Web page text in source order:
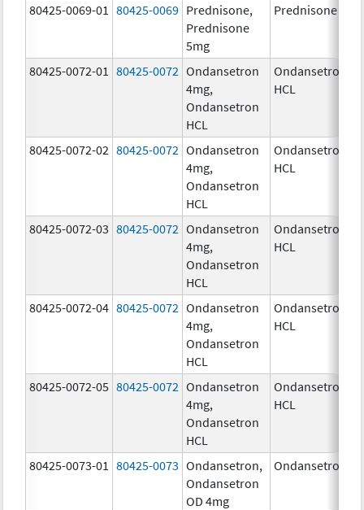
80425-0069-01 80425-0069 Prednisone,
Prednisone
5mg
Prednisone
80425-0072-01 80425-0072 Ondansetron
4mg,
Ondansetron
HCL
Ondansetron
HCL
80425-0072-02 80425-0072 Ondansetron
4mg,
Ondansetron
HCL
Ondansetron
HCL
80425-0072-03 80425-0072 Ondansetron
4mg,
Ondansetron
HCL
Ondansetron
HCL
80425-0072-04 80425-0072 Ondansetron
4mg,
Ondansetron
HCL
Ondansetron
HCL
80425-0072-05 80425-0072 Ondansetron
4mg,
Ondansetron
HCL
Ondansetron
HCL
80425-0073-01 80425-0073 Ondansetron,
Ondansetron
OD 4mg
Ondansetron